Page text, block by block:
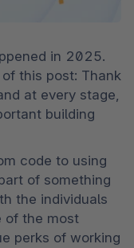
in 2025.
this post: Thank
at every stage,
building
code to using
of something
the individuals
of the most
perks of working